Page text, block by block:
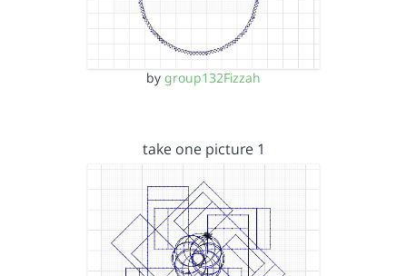
by group132Fizzah
take one picture 1